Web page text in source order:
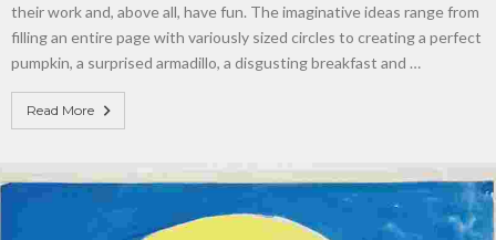
their work and, above all, have fun. The imaginative ideas range from
filling an entire page with variously sized circles to creating a perfect
pumpkin, a surprised armadillo, a disgusting breakfast and …
Read More